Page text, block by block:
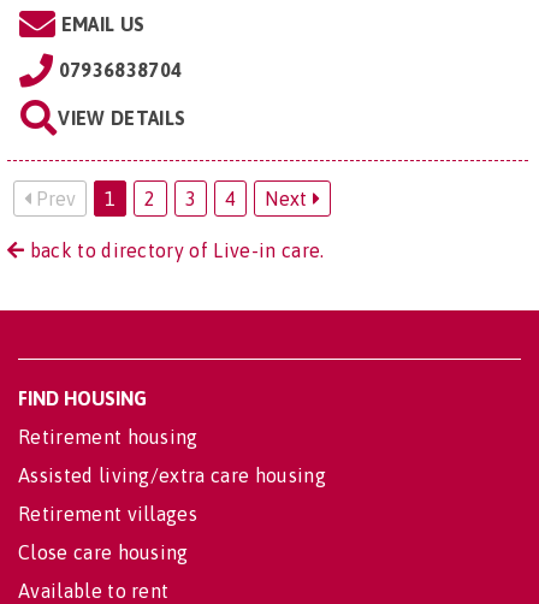
EMAIL US
07936838704
VIEW DETAILS
Prev 1 2 3 4 Next
back to directory of Live-in care.
FIND HOUSING
Retirement housing
Assisted living/extra care housing
Retirement villages
Close care housing
Available to rent